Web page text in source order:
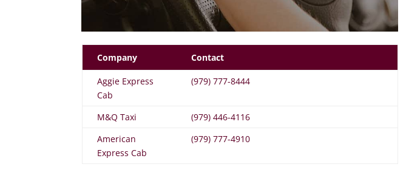
Company Contact
Aggie Express
Cab
(979) 777-8444
M&Q Taxi
(979) 446-4116
American
Express Cab
(979) 777-4910